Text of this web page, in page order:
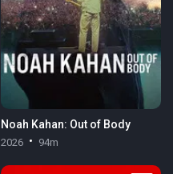
Noah Kahan: Out of Body
2026 94m